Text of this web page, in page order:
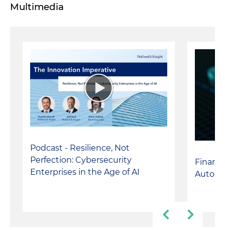
Multimedia
Podcast - Resilience, Not
Perfection: Cybersecurity
Enterprises in the Age of AI